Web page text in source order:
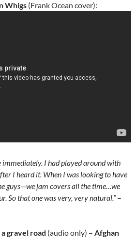
Whigs (Frank Ocean cover):
immediately. I had played around with
I heard it. When I was looking to have
guys—we jam covers all the time…we
So that one was very, very natural.”–
gravel road (audio only) – Afghan